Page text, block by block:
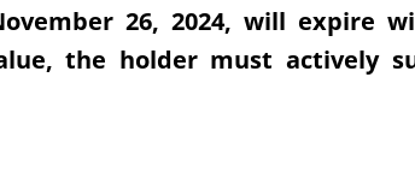
26, 2024, will expire
the holder must actively